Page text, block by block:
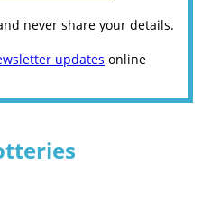
never share your details.
updates online